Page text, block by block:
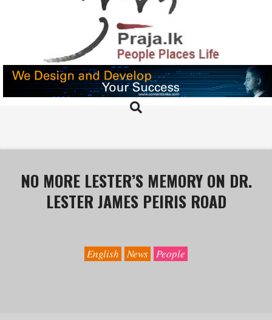
PRAJA.LK
Search
NO MORE LESTER’S MEMORY ON DR.
LESTER JAMES PEIRIS ROAD
English News People